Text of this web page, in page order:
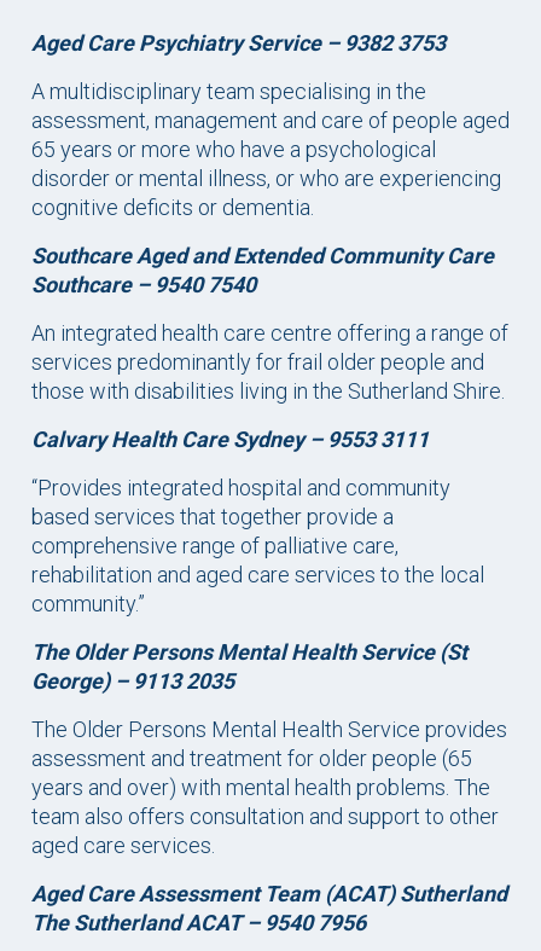
Aged Care Psychiatry Service – 9382 3753
A multidisciplinary team specialising in the
assessment, management and care of people aged
65 years or more who have a psychological
disorder or mental illness, or who are experiencing
cognitive deficits or dementia.
Southcare Aged and Extended Community Care
Southcare – 9540 7540
An integrated health care centre offering a range of
services predominantly for frail older people and
those with disabilities living in the Sutherland Shire.
Calvary Health Care Sydney – 9553 3111
“Provides integrated hospital and community
based services that together provide a
comprehensive range of palliative care,
rehabilitation and aged care services to the local
community.”
The Older Persons Mental Health Service (St
George) – 9113 2035
The Older Persons Mental Health Service provides
assessment and treatment for older people (65
years and over) with mental health problems. The
team also offers consultation and support to other
aged care services.
Aged Care Assessment Team (ACAT) Sutherland
The Sutherland ACAT – 9540 7956